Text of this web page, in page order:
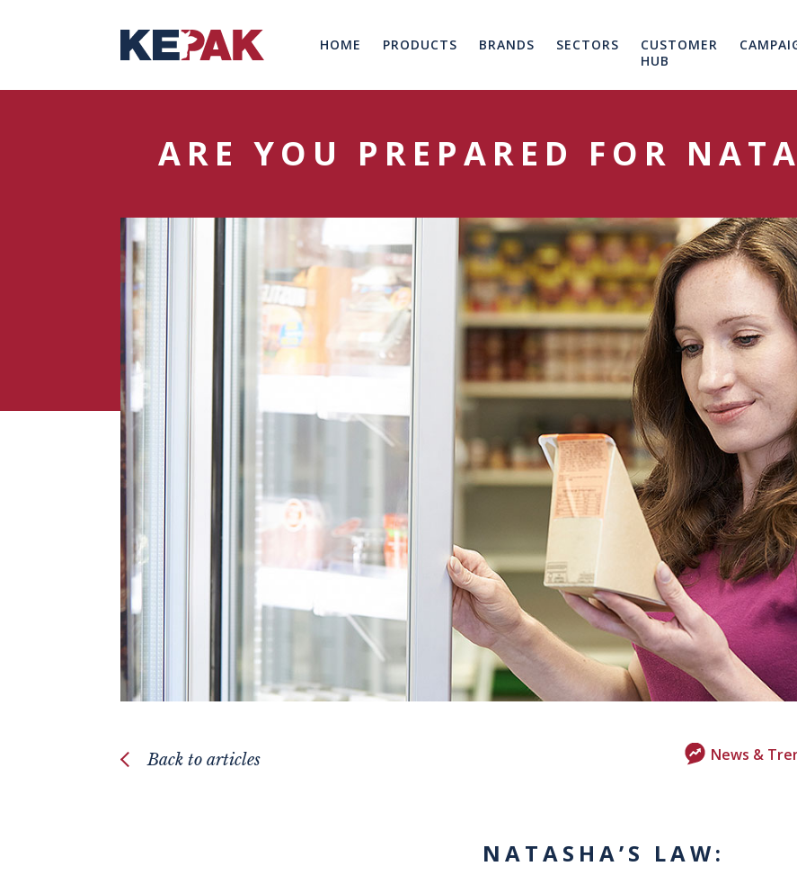
HOME PRODUCTS BRANDS SECTORS
CUSTOMER
HUB
ARE YOU PREPARED FOR
Back to articles News &
NATASHA’S LAW: